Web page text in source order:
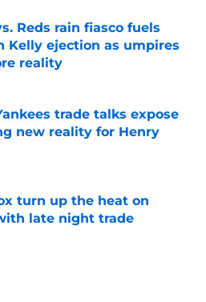
Reds rain fiasco fuels
Kelly ejection as umpires
reality
on Invalid Date
trade talks expose
new reality for Henry
on Invalid Date
turn up the heat on
late night trade
on Invalid Date